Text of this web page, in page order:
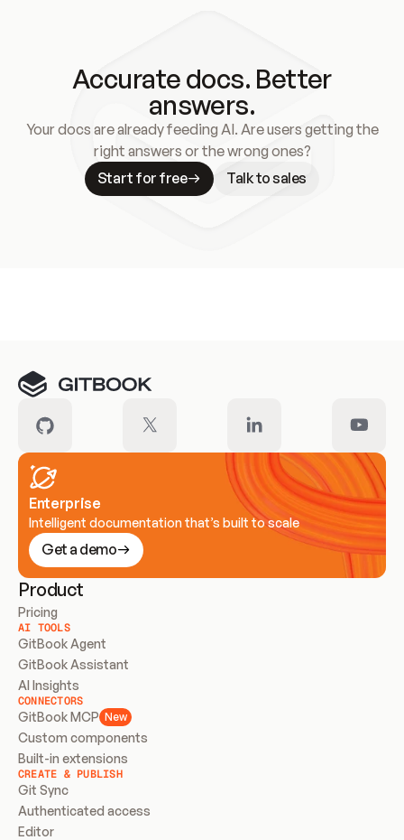
Accurate docs. Better
answers.
Your docs are already feeding AI. Are users getting the
right answers or the wrong ones?
Start for free
Talk to sales
Enterprise
Intelligent documentation that’s built to scale
Get a demo
Product
Pricing
AI TOOLS
GitBook Agent
GitBook Assistant
AI Insights
CONNECTORS
GitBook MCP New
Custom components
Built-in extensions
CREATE & PUBLISH
Git Sync
Authenticated access
Editor